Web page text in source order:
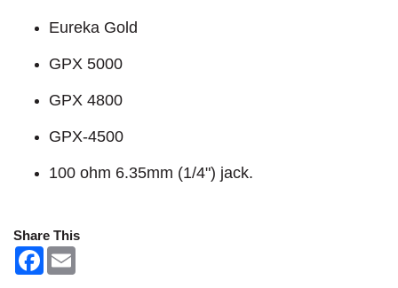
Eureka Gold
GPX 5000
GPX 4800
GPX-4500
100 ohm 6.35mm (1/4") jack.
Share This
F